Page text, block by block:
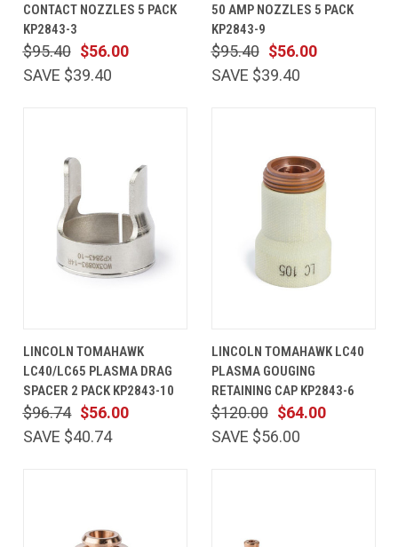
CONTACT NOZZLES 5 PACK
KP2843-3
$56.00
$95.40
SAVE $39.40
50 AMP NOZZLES 5 PACK
KP2843-9
$56.00
$95.40
SAVE $39.40
LINCOLN TOMAHAWK
LC40/LC65 PLASMA DRAG
SPACER 2 PACK KP2843-10
$56.00
$96.74
SAVE $40.74
LINCOLN TOMAHAWK LC40
PLASMA GOUGING
RETAINING CAP KP2843-6
$64.00
$120.00
SAVE $56.00